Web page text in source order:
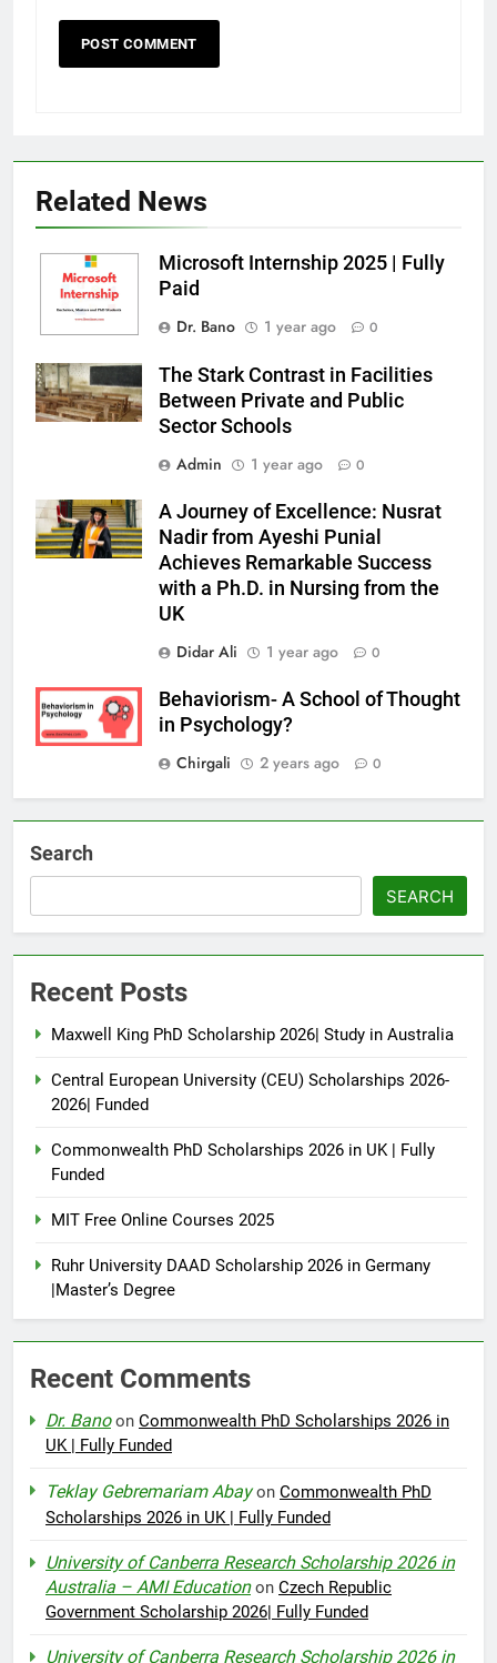
Related News
Microsoft Internship 2025 | Fully
Paid
Dr. Bano
1 year ago 0
The Stark Contrast in Facilities
Between Private and Public
Sector Schools
Admin
1 year ago 0
A Journey of Excellence: Nusrat
Nadir from Ayeshi Punial
Achieves Remarkable Success
with a Ph.D. in Nursing from the
UK
Didar Ali
1 year ago 0
Behaviorism- A School of Thought
in Psychology?
Chirgali
2 years ago 0
Search
SEARCH
Recent Posts
Maxwell King PhD Scholarship 2026| Study in Australia
Central European University (CEU) Scholarships 2026-
2026| Funded
Commonwealth PhD Scholarships 2026 in UK | Fully
Funded
MIT Free Online Courses 2025
Ruhr University DAAD Scholarship 2026 in Germany
|Master’s Degree
Recent Comments
Dr. Banoon Commonwealth PhD Scholarships 2026 in
UK | Fully Funded
Teklay Gebremariam Abayon Commonwealth PhD
Scholarships 2026 in UK | Fully Funded
University of Canberra Research Scholarship 2026 in
Australia – AMI Educationon Czech Republic
Government Scholarship 2026| Fully Funded
University of Canberra Research Scholarship 2026 in